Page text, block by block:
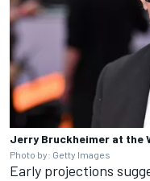
Jerry Bruckheimer at the
Photo by: Getty Images
Early projections